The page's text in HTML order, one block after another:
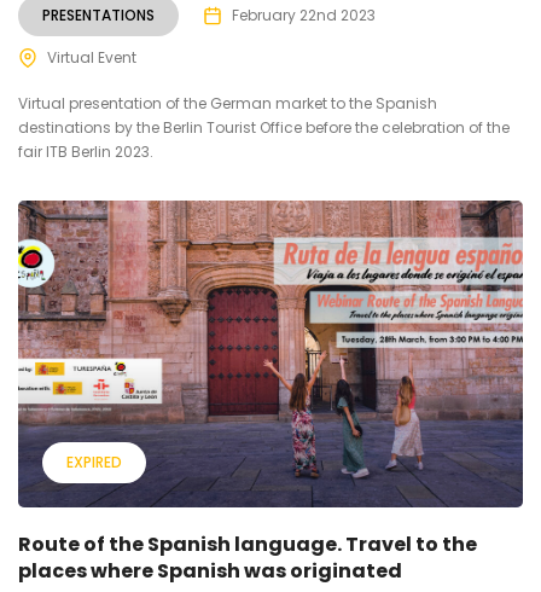
PRESENTATIONS February 22nd 2023
Virtual Event
Virtual presentation of the German market to the Spanish
destinations by the Berlin Tourist Office before the celebration of the
fair ITB Berlin 2023.
EXPIRED
Route of the Spanish language. Travel to the
places where Spanish was originated